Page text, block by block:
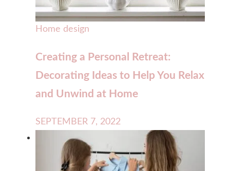
Home design
Creating a Personal Retreat:
Decorating Ideas to Help You Relax
and Unwind at Home
SEPTEMBER 7, 2022